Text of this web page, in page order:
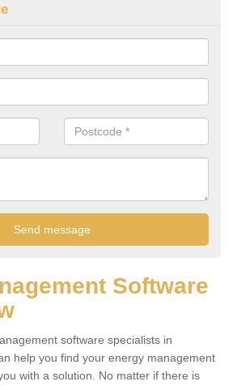
Software
software specialists in
help you find your energy management
with a solution. No matter if there is